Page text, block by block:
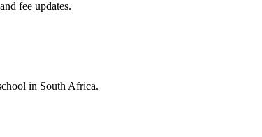
fee updates.
in South Africa.